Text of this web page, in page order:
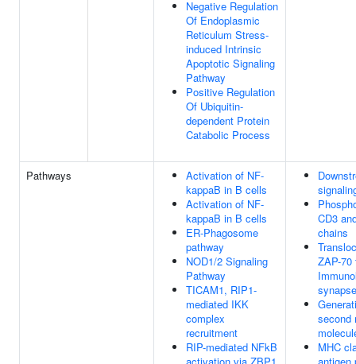
Negative Regulation
Of Endoplasmic
Reticulum Stress-
induced Intrinsic
Apoptotic Signaling
Pathway
Positive Regulation
Of Ubiquitin-
dependent Protein
Catabolic Process
Pathways
Activation of NF-
kappaB in B cells
Activation of NF-
kappaB in B cells
ER-Phagosome
pathway
NOD1/2 Signaling
Pathway
TICAM1, RIP1-
mediated IKK
complex
recruitment
RIP-mediated NFkB
CD3
chains
ZAP-70
synapse
second
MHC